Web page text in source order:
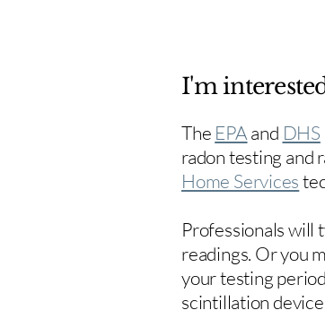
I'm
The EPAand DHS
radon testing and
Home Services
Professionals will
readings. Or you
your testing
scintillation